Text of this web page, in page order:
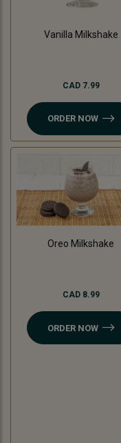
Vanilla Milkshake
CAD 7.99
ORDER NOW
Oreo Milkshake
CAD 8.99
ORDER NOW